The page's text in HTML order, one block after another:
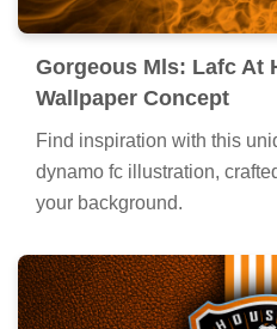
Gorgeous Mls: Lafc At
Wallpaper Concept
Find inspiration with this
dynamo fc illustration,
your background.